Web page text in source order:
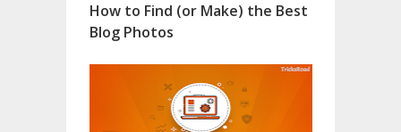
How to Find (or Make) the Best
Blog Photos